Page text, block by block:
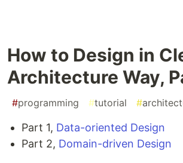
How to Design in
Architecture Way,
#programming #tutorial #
Part 1, Data-oriented Design
Part 2, Domain-driven Design